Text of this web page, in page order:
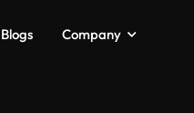
Blogs Company